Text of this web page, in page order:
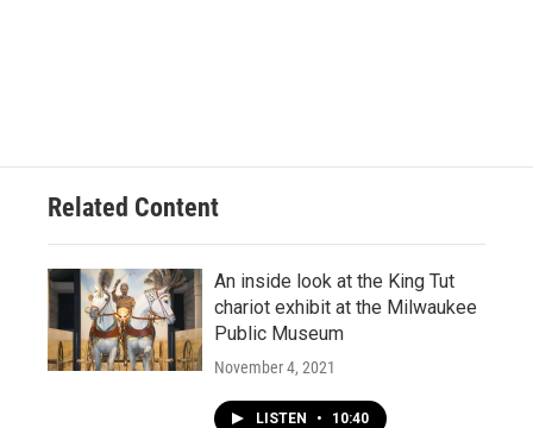
Related Content
An inside look at the King Tut
chariot exhibit at the Milwaukee
Public Museum
November 4, 2021
LISTEN • 10:40